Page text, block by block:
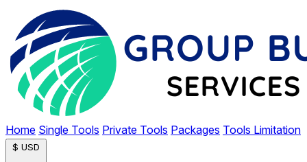
Home Single Tools Private Tools Packages Tools Limitation
$ USD